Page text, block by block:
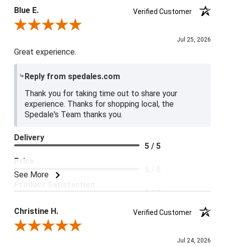
Blue E.
Verified Customer
Review By Blue E.
Jul 25, 2026
Great experience.
Reply from spedales.com
Thank you for taking time out to share your
experience. Thanks for shopping local, the
Spedale's Team thanks you.
See More
Delivery
5 / 5
Price
5 / 5
Christine H.
Verified Customer
Review By Christine H.
Jul 24, 2026